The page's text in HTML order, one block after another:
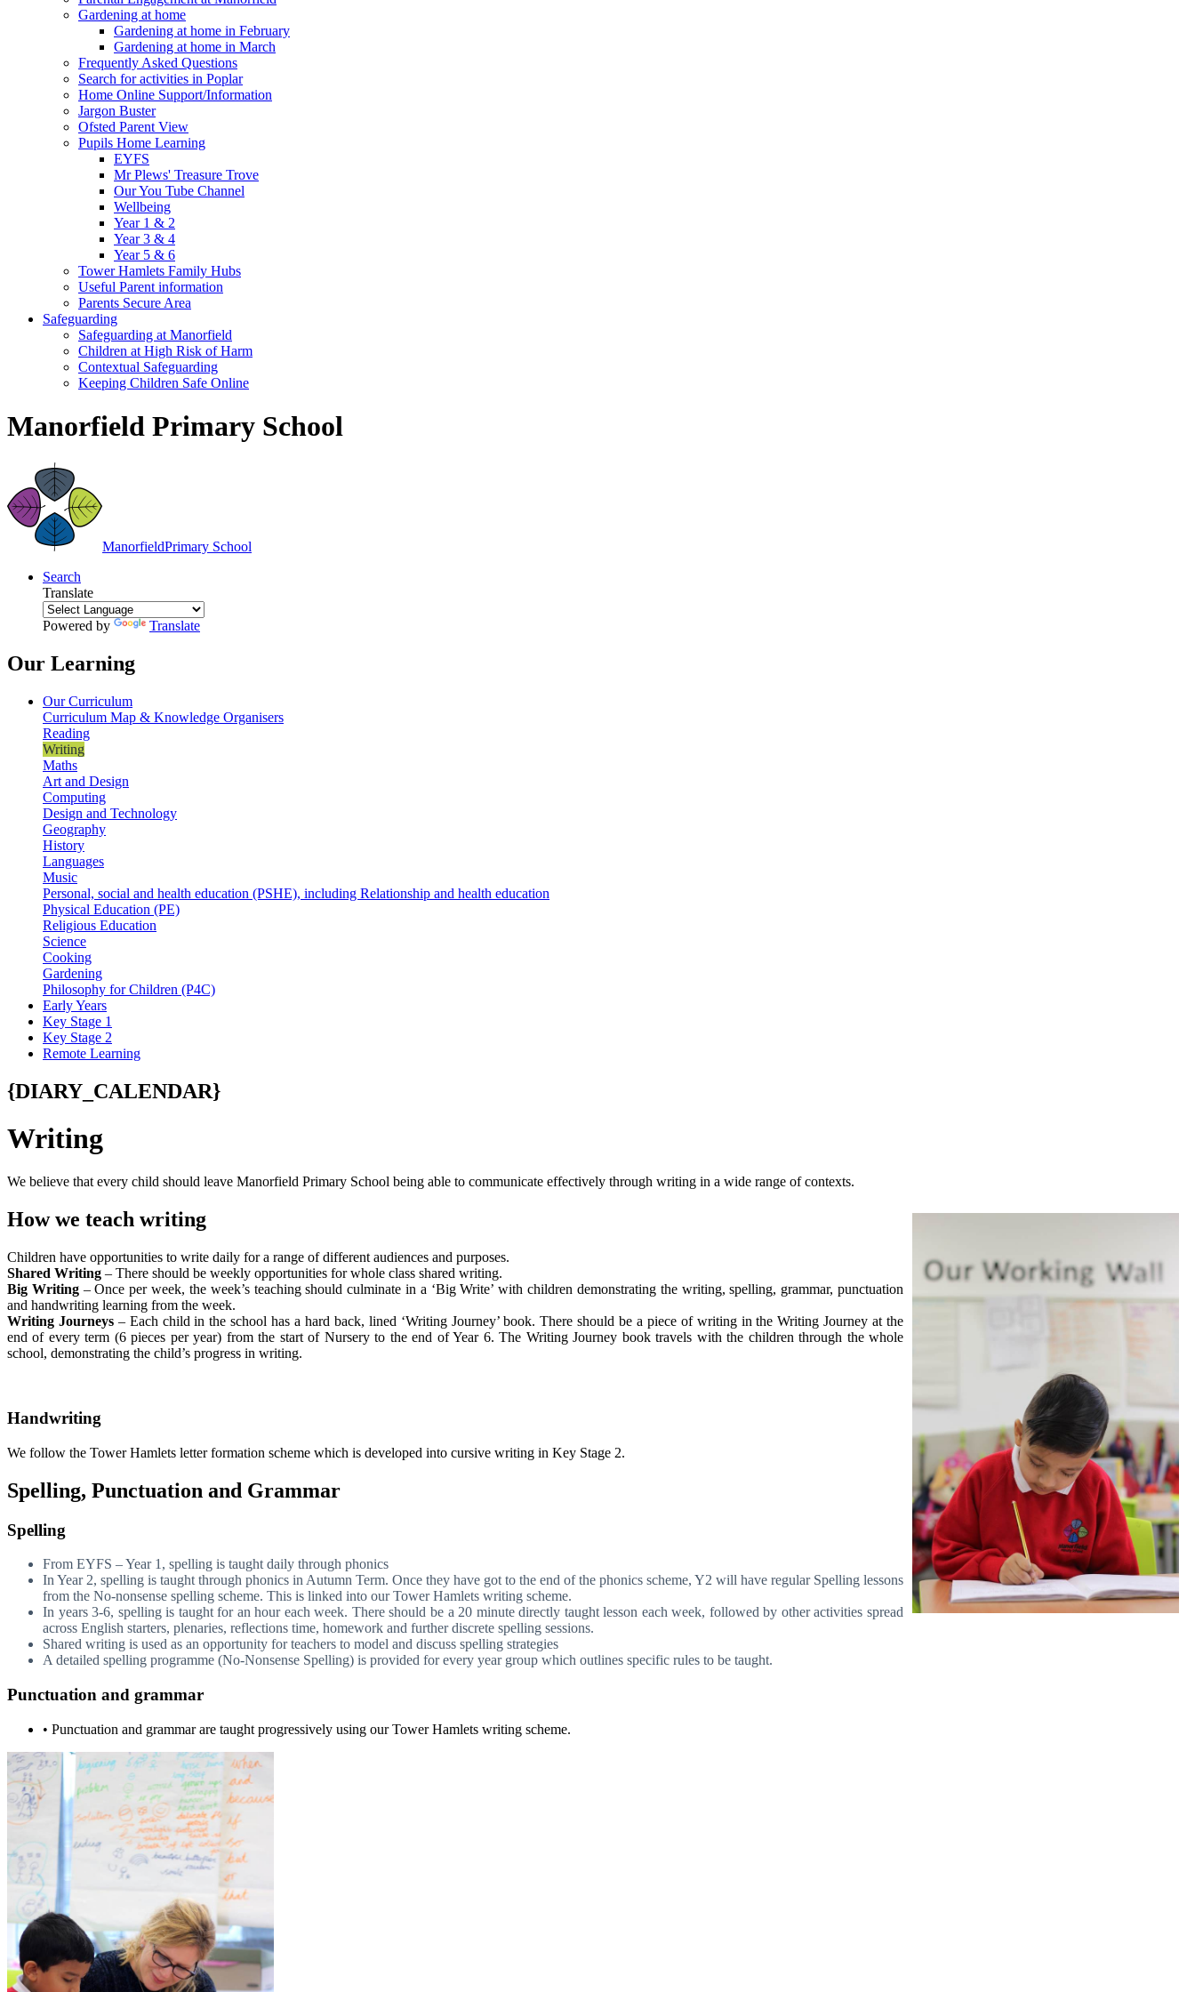
Gardening at home
Gardening at home in February
Gardening at home in March
Frequently Asked Questions
Search for activities in Poplar
Home Online Support/Information
Jargon Buster
Ofsted Parent View
Pupils Home Learning
EYFS
Mr Plews' Treasure Trove
Our You Tube Channel
Wellbeing
Year 1 & 2
Year 3 & 4
Year 5 & 6
Tower Hamlets Family Hubs
Useful Parent information
Parents Secure Area
Safeguarding
Safeguarding at Manorfield
Children at High Risk of Harm
Contextual Safeguarding
Keeping Children Safe Online
Manorfield Primary School
ManorfieldPrimary School
Search
Translate
Powered by Translate
Our Learning
Our Curriculum
Curriculum Map & Knowledge Organisers
Reading
Writing
Maths
Art and Design
Computing
Design and Technology
Geography
History
Languages
Music
Personal, social and health education (PSHE), including Relationship and health education
Physical Education (PE)
Religious Education
Science
Cooking
Gardening
Philosophy for Children (P4C)
Early Years
Key Stage 1
Key Stage 2
Remote Learning
{DIARY_CALENDAR}
Writing
We believe that every child should leave Manorfield Primary School being able to communicate effectively through writing in a wide range of contexts.
How we teach writing
Children have opportunities to write daily for a range of different audiences and purposes.
Shared Writing – There should be weekly opportunities for whole class shared writing.
Big Writing– Once per week, the week’s teaching should culminate in a ‘Big Write’ with children demonstrating the writing, spelling, grammar, punctuation
and handwriting learning from the week.
Writing Journeys– Each child in the school has a hard back, lined ‘Writing Journey’ book. There should be a piece of writing in the Writing Journey at the
end of every term (6 pieces per year) from the start of Nursery to the end of Year 6. The Writing Journey book travels with the children through the whole
school, demonstrating the child’s progress in writing.
Handwriting
We follow the Tower Hamlets letter formation scheme which is developed into cursive writing in Key Stage 2.
Spelling, Punctuation and Grammar
Spelling
From EYFS – Year 1, spelling is taught daily through phonics
In Year 2, spelling is taught through phonics in Autumn Term. Once they have got to the end of the phonics scheme, Y2 will have regular Spelling lessons
from the No-nonsense spelling scheme. This is linked into our Tower Hamlets writing scheme.
In years 3-6, spelling is taught for an hour each week. There should be a 20 minute directly taught lesson each week, followed by other activities spread
across English starters, plenaries, reflections time, homework and further discrete spelling sessions.
Shared writing is used as an opportunity for teachers to model and discuss spelling strategies
A detailed spelling programme (No-Nonsense Spelling) is provided for every year group which outlines specific rules to be taught.
Punctuation and grammar
• Punctuation and grammar are taught progressively using our Tower Hamlets writing scheme.